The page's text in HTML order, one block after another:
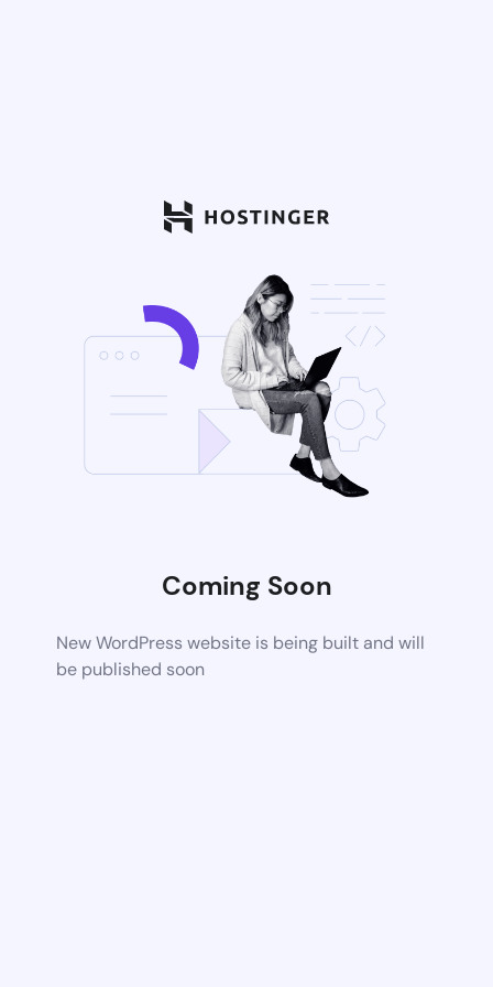
Coming Soon
New WordPress website is being built and will
be published soon